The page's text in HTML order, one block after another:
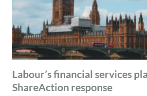
Labour’s financial services
ShareAction response